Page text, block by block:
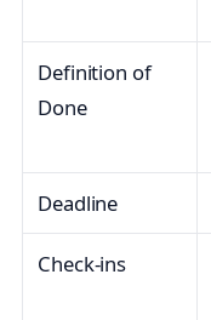
Definition of
Done
Deadline
Check‑ins